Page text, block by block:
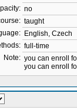
no
taught
English, Czech
full-time
Note: you can enroll
you can enroll